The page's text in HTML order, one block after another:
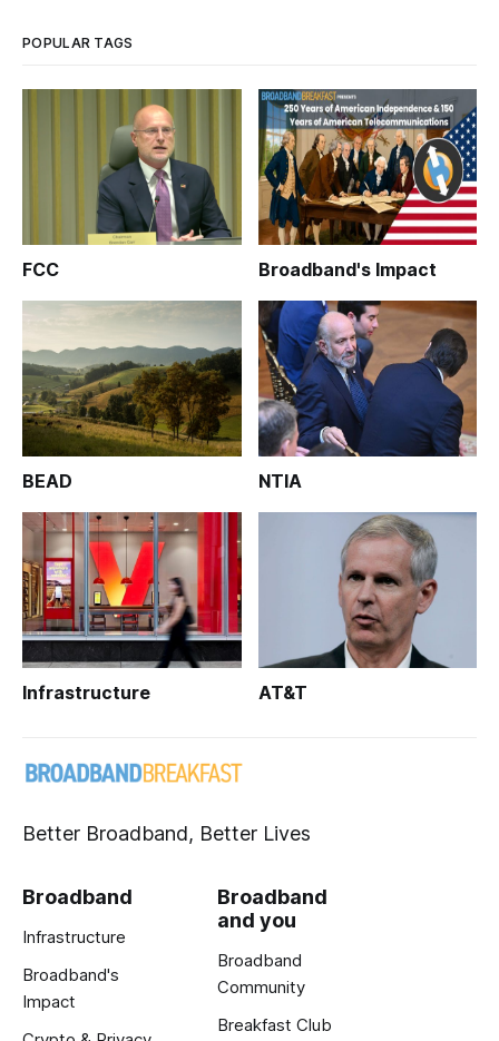
POPULAR TAGS
FCC Broadband's Impact
BEAD NTIA
Infrastructure AT&T
Better Broadband, Better Lives
Broadband
Infrastructure
Broadband's
Impact
Broadband
and you
Broadband
Community
Breakfast Club